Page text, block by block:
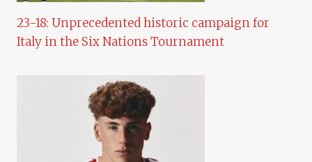
23-18: Unprecedented historic campaign for
Italy in the Six Nations Tournament